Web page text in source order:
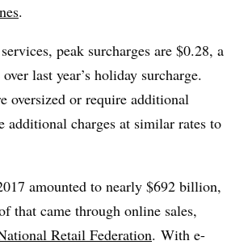
.
peak surcharges are $0.28, a
last year’s holiday surcharge.
oversized or require additional
additional charges at similar rates to
amounted to nearly $692 billion,
that came through online sales,
Retail Federation. With e-